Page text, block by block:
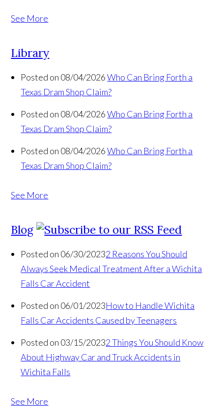
See More
Library
Posted on 08/04/2026 Who Can Bring Forth a
Texas Dram Shop Claim?
Posted on 08/04/2026 Who Can Bring Forth a
Texas Dram Shop Claim?
Posted on 08/04/2026 Who Can Bring Forth a
Texas Dram Shop Claim?
See More
Blog
Posted on 06/30/20232 Reasons You Should
Always Seek Medical Treatment After a Wichita
Falls Car Accident
Posted on 06/01/2023How to Handle Wichita
Falls Car Accidents Caused by Teenagers
Posted on 03/15/20232 Things You Should Know
About Highway Car and Truck Accidents in
Wichita Falls
See More